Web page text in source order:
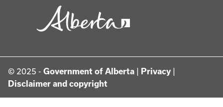
© 2025 - Government of Alberta | Privacy |
Disclaimer and copyright